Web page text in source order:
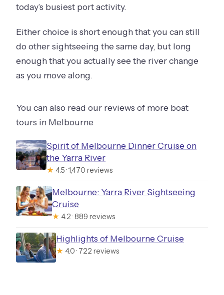
today’s busiest port activity.
Either choice is short enough that you can still
do other sightseeing the same day, but long
enough that you actually see the river change
as you move along.
You can also read our reviews of more boat
tours in Melbourne
Spirit of Melbourne Dinner Cruise on
the Yarra River
★ 4.5 · 1,470 reviews
Melbourne: Yarra River Sightseeing
Cruise
★ 4.2 · 889 reviews
Highlights of Melbourne Cruise
★ 4.0 · 722 reviews